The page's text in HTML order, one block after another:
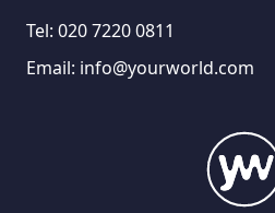
Tel: 020 7220 0811
Email: info@yourworld.com